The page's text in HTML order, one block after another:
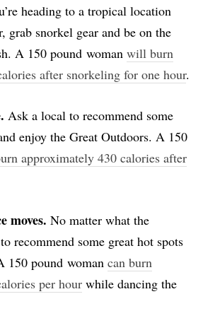
heading to a tropical location
grab snorkel gear and be on the
A 150 pound woman will burn
after snorkeling for one hour.
Ask a local to recommend some
enjoy the Great Outdoors. A 150
approximately 430 calories after
moves. No matter what the
recommend some great hot spots
150 pound woman can burn
per hour while dancing the